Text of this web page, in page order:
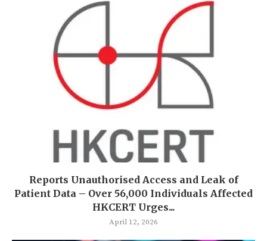
Reports Unauthorised Access and Leak of
Patient Data – Over 56,000 Individuals Affected
HKCERT Urges...
April 12, 2026